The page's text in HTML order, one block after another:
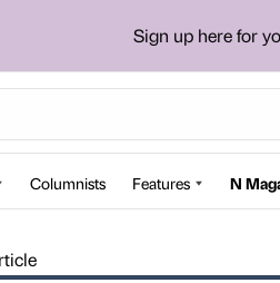
Sign up here for
Columnists Features N